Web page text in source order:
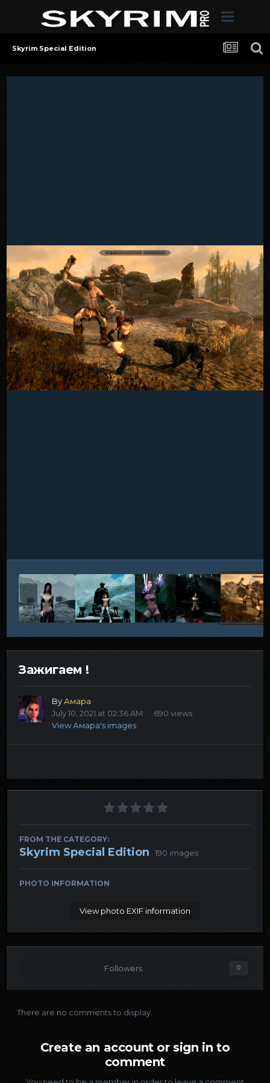
Skyrim Special Edition
Зажигаем !
ByАмара
July 10, 2021 at 02:36 AM
690 views
View Амара's images
FROM THE CATEGORY:
Skyrim Special Edition · 190 images
PHOTO INFORMATION
View photo EXIF information
Followers 0
There are no comments to display.
Create an account or sign in to
comment